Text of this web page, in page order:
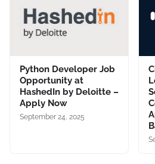
Python Developer Job
Opportunity at
HashedIn by Deloitte –
Apply Now
September 24, 2025